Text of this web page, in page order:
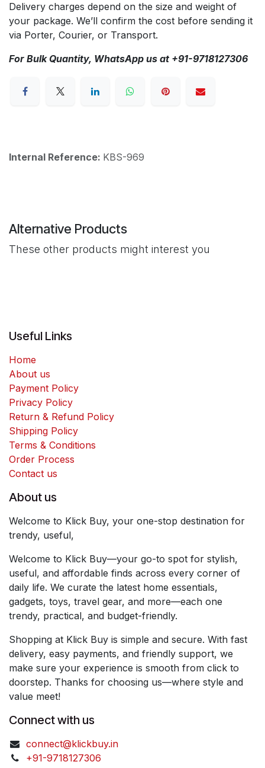
Delivery charges depend on the size and weight of
your package. We’ll confirm the cost before sending it
via Porter, Courier, or Transport.
For Bulk Quantity, WhatsApp us at +91-9718127306
Internal Reference: KBS-969
Alternative Products
These other products might interest you
Useful Links
Home
About us
Payment Policy
Privacy Policy
Return & Refund Policy
Shipping Policy
Terms & Conditions
Order Process
Contact us
About us
Welcome to Klick Buy, your one-stop destination for
trendy, useful,
Welcome to Klick Buy—your go-to spot for stylish,
useful, and affordable finds across every corner of
daily life. We curate the latest home essentials,
gadgets, toys, travel gear, and more—each one
trendy, practical, and budget-friendly.
Shopping at Klick Buy is simple and secure. With fast
delivery, easy payments, and friendly support, we
make sure your experience is smooth from click to
doorstep. Thanks for choosing us—where style and
value meet!
Connect with us
connect@klickbuy.in
+91-9718127306